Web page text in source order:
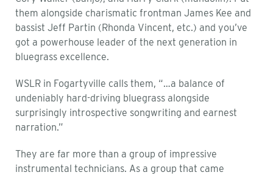
them alongside charismatic frontman James Kee and
bassist Jeff Partin (Rhonda Vincent, etc.) and you’ve
got a powerhouse leader of the next generation in
bluegrass excellence.
WSLR in Fogartyville calls them, “…a balance of
undeniably hard-driving bluegrass alongside
surprisingly introspective songwriting and earnest
narration.”
They are far more than a group of impressive
instrumental technicians. As a group that came